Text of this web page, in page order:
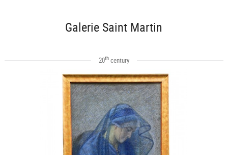
Galerie Saint Martin
20thcentury